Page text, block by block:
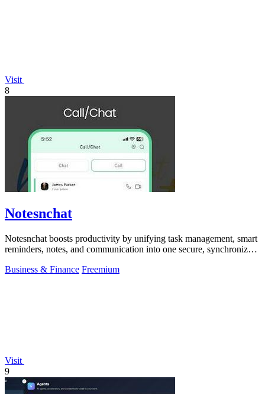
Visit
8
Notesnchat
Notesnchat boosts productivity by unifying task management, smart
reminders, notes, and communication into one secure, synchronized
Business & Finance Freemium
Visit
9